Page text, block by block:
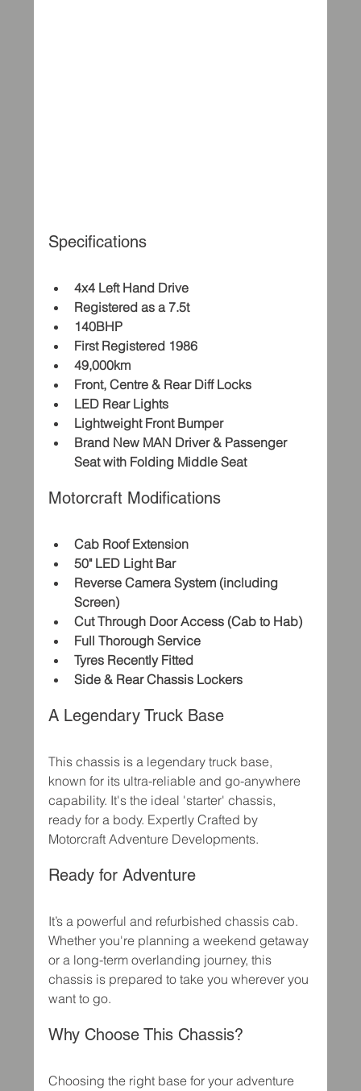
Specifications
4x4 Left Hand Drive
Registered as a 7.5t
140BHP
First Registered 1986
49,000km
Front, Centre & Rear Diff Locks
LED Rear Lights
Lightweight Front Bumper
Brand New MAN Driver & Passenger
Seat with Folding Middle Seat
Motorcraft Modifications
Cab Roof Extension
50" LED Light Bar
Reverse Camera System (including
Screen)
Cut Through Door Access (Cab to Hab)
Full Thorough Service
Tyres Recently Fitted
Side & Rear Chassis Lockers
A Legendary Truck Base
This chassis is a legendary truck base,
known for its ultra-reliable and go-anywhere
capability. It's the ideal 'starter' chassis,
ready for a body. Expertly Crafted by
Motorcraft Adventure Developments.
Ready for Adventure
It’s a powerful and refurbished chassis cab.
Whether you're planning a weekend getaway
or a long-term overlanding journey, this
chassis is prepared to take you wherever you
want to go.
Why Choose This Chassis?
Choosing the right base for your adventure